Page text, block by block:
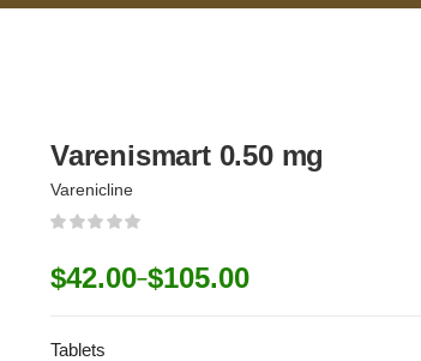
Varenismart 0.50 mg
Varenicline
$42.00–$105.00
Tablets